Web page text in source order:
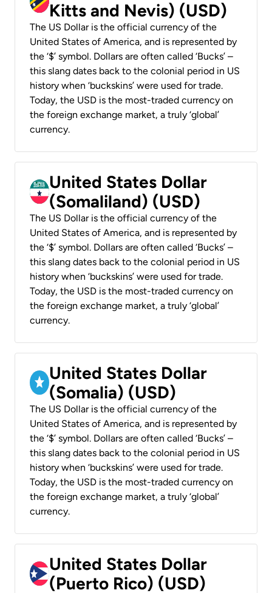
Kitts and Nevis) (USD)
The US Dollar is the official currency of the
United States of America, and is represented by
the ‘$’ symbol. Dollars are often called ‘Bucks’ –
this slang dates back to the colonial period in US
history when ‘buckskins’ were used for trade.
Today, the USD is the most-traded currency on
the foreign exchange market, a truly ‘global’
currency.
United States Dollar
(Somaliland) (USD)
The US Dollar is the official currency of the
United States of America, and is represented by
the ‘$’ symbol. Dollars are often called ‘Bucks’ –
this slang dates back to the colonial period in US
history when ‘buckskins’ were used for trade.
Today, the USD is the most-traded currency on
the foreign exchange market, a truly ‘global’
currency.
United States Dollar
(Somalia) (USD)
The US Dollar is the official currency of the
United States of America, and is represented by
the ‘$’ symbol. Dollars are often called ‘Bucks’ –
this slang dates back to the colonial period in US
history when ‘buckskins’ were used for trade.
Today, the USD is the most-traded currency on
the foreign exchange market, a truly ‘global’
currency.
United States Dollar
(Puerto Rico) (USD)